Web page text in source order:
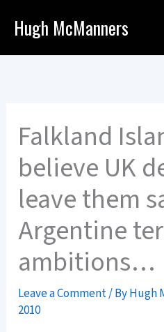
Hugh McManners
Falkland
believe UK
leave them
Argentine
ambitions…
Leave a Comment/ ByHugh
2010